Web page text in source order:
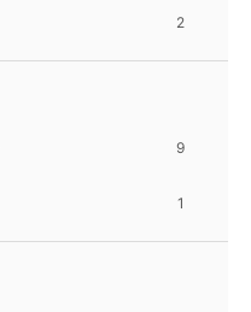
2
9
1